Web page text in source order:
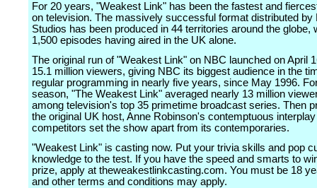
For 20 years, "Weakest Link" has been the fastest and
on television. The massively successful format distributed by
Studios has been produced in 44 territories around the globe,
1,500 episodes having aired in the UK alone.
The original run of "Weakest Link" on NBC launched on April
15.1 million viewers, giving NBC its biggest audience in the
regular programming in nearly five years, since May 1996.
season, "The Weakest Link" averaged nearly 13 million
among television's top 35 primetime broadcast series. Then
the original UK host, Anne Robinson's contemptuous
competitors set the show apart from its contemporaries.
"Weakest Link" is casting now. Put your trivia skills and pop
knowledge to the test. If you have the speed and smarts to
prize, apply at theweakestlinkcasting.com. You must be 18
and other terms and conditions may apply.